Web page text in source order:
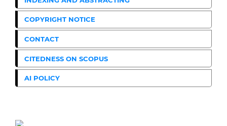
COPYRIGHT NOTICE
CONTACT
CITEDNESS ON SCOPUS
AI POLICY